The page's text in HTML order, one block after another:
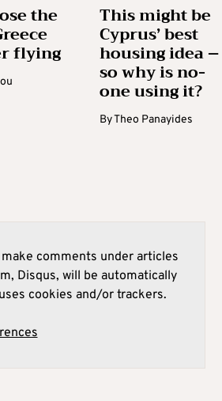
the
flying
This might be
Cyprus’ best
housing idea –
so why is no-
one using it?
ByTheo Panayides
comments under articles
Disqus, will be automatically
cookies and/or trackers.